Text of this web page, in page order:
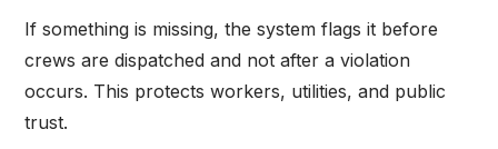
If something is missing, the system flags it before
crews are dispatched and not after a violation
occurs. This protects workers, utilities, and public
trust.